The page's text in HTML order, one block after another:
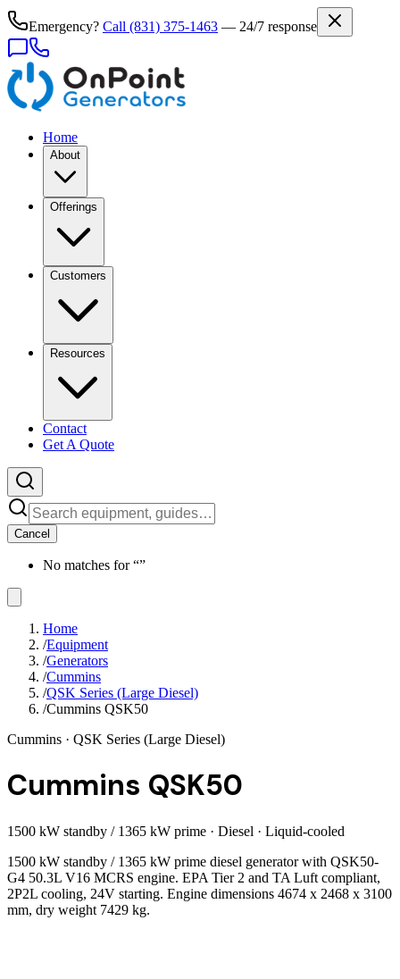
Emergency? Call (831) 375-1463 — 24/7 response
Home
About
Offerings
Customers
Resources
Contact
Get A Quote
Cancel
No matches for “”
Home
/Equipment
/Generators
/Cummins
/QSK Series (Large Diesel)
/Cummins QSK50
Cummins · QSK Series (Large Diesel)
Cummins QSK50
1500 kW standby / 1365 kW prime · Diesel · Liquid-cooled
1500 kW standby / 1365 kW prime diesel generator with QSK50-
G4 50.3L V16 MCRS engine. EPA Tier 2 and TA Luft compliant,
2P2L cooling, 24V starting. Engine dimensions 4674 x 2468 x 3100
mm, dry weight 7429 kg.